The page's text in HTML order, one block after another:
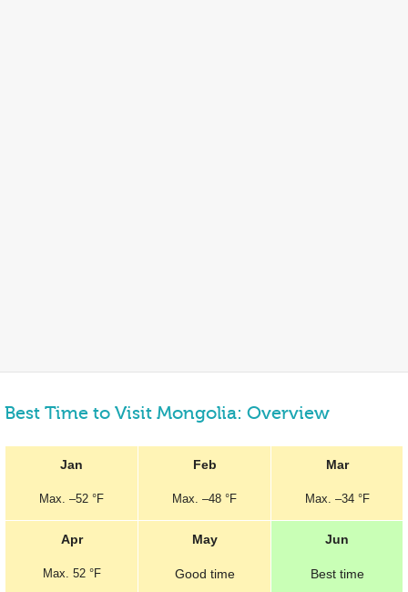
Best Time to Visit Mongolia: Overview
Jan
Max. –52 °F
Feb
Max. –48 °F
Mar
Max. –34 °F
Apr
Max. 52 °F
May
Good time
Jun
Best time